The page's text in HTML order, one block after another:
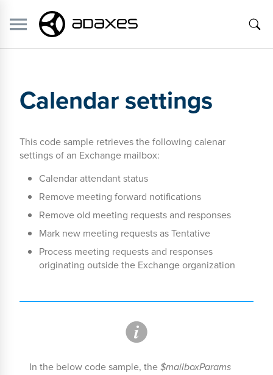
Calendar settings
This code sample retrieves the following calenar
settings of an Exchange mailbox:
Calendar attendant status
Remove meeting forward notifications
Remove old meeting requests and responses
Mark new meeting requests as Tentative
Process meeting requests and responses
originating outside the Exchange organization
In the below code sample, the$mailboxParams